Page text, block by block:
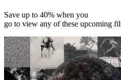
Save up to 40% when you
go to view any of these upcoming